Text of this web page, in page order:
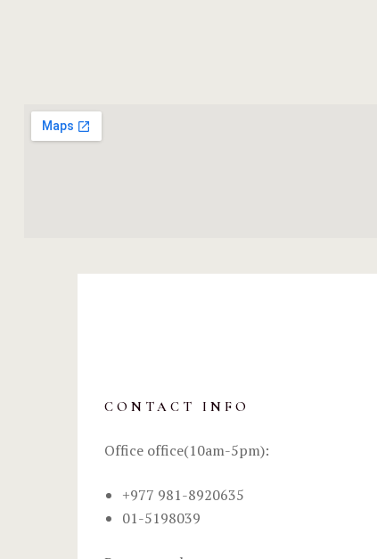
CONTACT INFO
Office office(10am-5pm):
+977 981-8920635
01-5198039